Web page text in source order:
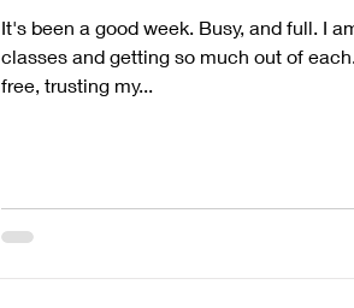
It's been a good week. Busy, and full. I
classes and getting so much out of
free, trusting my...